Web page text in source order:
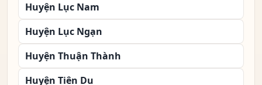
Huyện Lục Nam
Huyện Lục Ngạn
Huyện Thuận Thành
Huyện Tiên Du